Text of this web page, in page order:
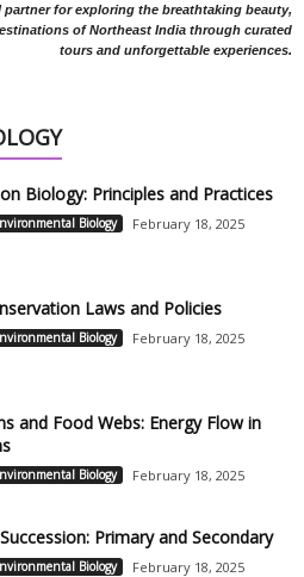
for exploring the breathtaking beauty,
of Northeast India through curated
tours and unforgettable experiences.
Biology: Principles and Practices
Biology February 18, 2025
Laws and Policies
Biology February 18, 2025
and Food Webs: Energy Flow in
Biology February 18, 2025
Primary and Secondary
Biology February 18, 2025